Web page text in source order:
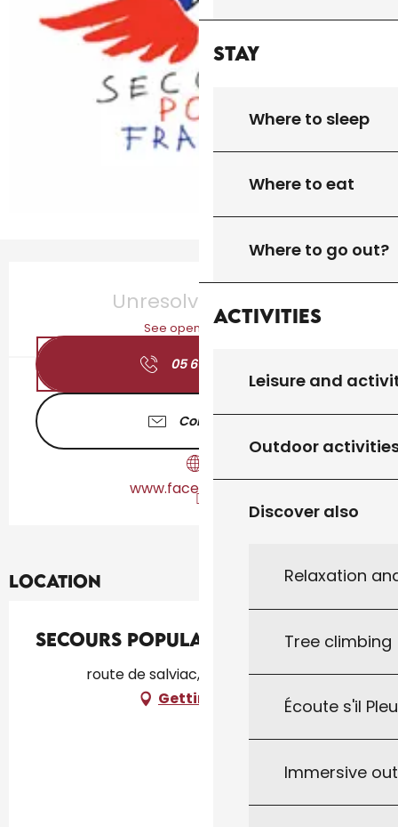
Stay
Where to sleep
Where to eat
Where to go out?
Activities
Leisure and
Outdoor
Discover also
Relaxation
Tree climbing
Écoute s'il
Immersive
Unresolved hours
See opening hours
05 65 27 17
Contact us
www.facebook.com
Location
Secours Populaire
route de salviac, 46300 Gourdon
Getting there